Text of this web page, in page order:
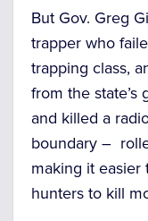
But Gov. Greg
trapper who
trapping class,
from the state’s
and killed a
boundary –
making it easier
hunters to kill